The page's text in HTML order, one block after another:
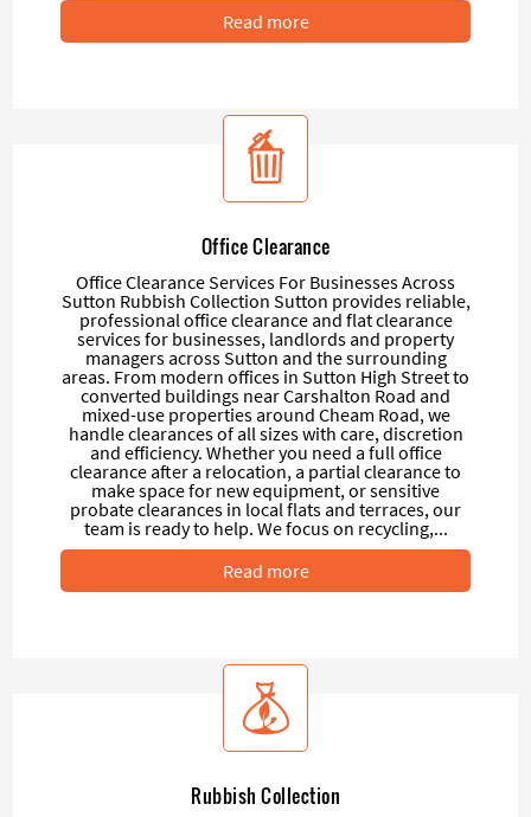
Read more
Office Clearance
Office Clearance Services For Businesses Across
Sutton Rubbish Collection Sutton provides reliable,
professional office clearance and flat clearance
services for businesses, landlords and property
managers across Sutton and the surrounding
areas. From modern offices in Sutton High Street to
converted buildings near Carshalton Road and
mixed-use properties around Cheam Road, we
handle clearances of all sizes with care, discretion
and efficiency. Whether you need a full office
clearance after a relocation, a partial clearance to
make space for new equipment, or sensitive
probate clearances in local flats and terraces, our
team is ready to help. We focus on recycling,...
Read more
Rubbish Collection